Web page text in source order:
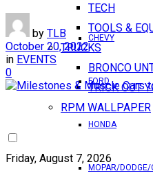
TECH
TOOLS &
TRUCKS
BRONCO
TRICK OUT
RPM WALLPAPER
Friday, August 7, 2026
CHEVY
FORD
HONDA
MOPAR/DODGE/
by TLB
October 20, 2022
in EVENTS
0